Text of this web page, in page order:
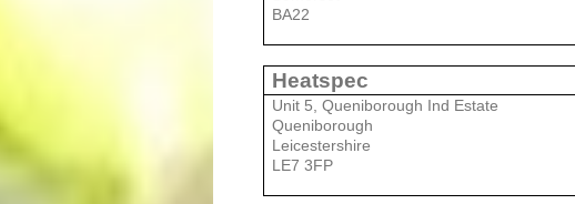
BA22
Heatspec
Unit 5, Queniborough Ind Estate
Queniborough
Leicestershire
LE7 3FP